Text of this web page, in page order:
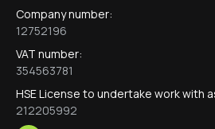
Company number:
12752196
VAT number:
354563781
HSE License to undertake work with
212205992